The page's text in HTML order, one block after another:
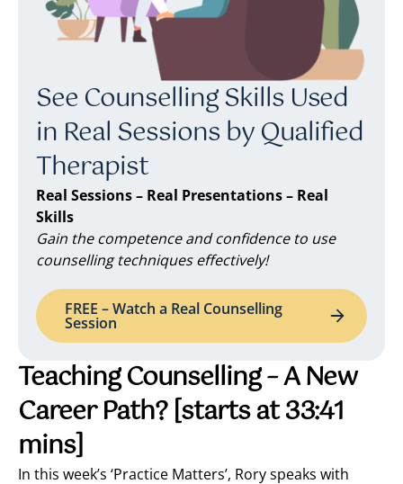
See Counselling Skills Used
in Real Sessions by Qualified
Therapist
Real Sessions – Real Presentations – Real
Skills
Gain the competence and confidence to use
counselling techniques effectively!
FREE – Watch a Real Counselling
Session
Teaching Counselling – A New
Career Path? [starts at 33:41
mins]
In this week’s ‘Practice Matters’, Rory speaks with